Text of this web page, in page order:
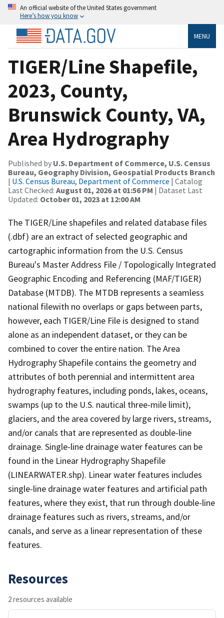
An official website of the United States government
Here’s how you know
MENU
TIGER/Line Shapefile,
2023, County,
Brunswick County, VA,
Area Hydrography
Published by U.S. Department of Commerce, U.S. Census
Bureau, Geography Division, Geospatial Products Branch
| U.S. Census Bureau, Department of Commerce | Catalog
Last Checked: August 01, 2026 at 01:56 PM | Dataset Last
Updated: October 01, 2023 at 12:00 AM
The TIGER/Line shapefiles and related database files
(.dbf) are an extract of selected geographic and
cartographic information from the U.S. Census
Bureau's Master Address File / Topologically Integrated
Geographic Encoding and Referencing (MAF/TIGER)
Database (MTDB). The MTDB represents a seamless
national filewith no overlaps or gaps between parts,
however, each TIGER/Line File is designed to stand
alone as an independent dataset, or they can be
combined to cover the entire nation. The Area
Hydrography Shapefile contains the geometry and
attributes of both perennial and intermittent area
hydrography features, including ponds, lakes, oceans,
swamps (up to the U.S. nautical three-mile limit),
glaciers, and the area covered by large rivers, streams,
and/or canals that are represented as double-line
drainage. Single-line drainage water features can be
found in the Linear Hydrography Shapefile
(LINEARWATER.shp). Linear water features includes
single-line drainage water features and artificial path
features, where they exist, that run through double-line
drainage features such as rivers, streams, and/or
canals, and serve as a linear representation of these
features.
Resources
2 resources available